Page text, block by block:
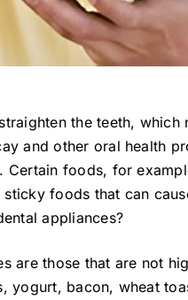
the teeth,
and other oral health
foods, for
foods that can
appliances?
are those that are not
yogurt, bacon, wheat